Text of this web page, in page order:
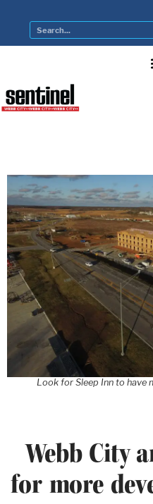
Look for Sleep Inn to have
Webb City
for more